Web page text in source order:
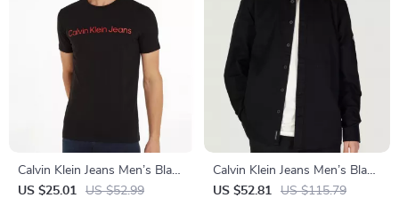
Calvin Klein Jeans Men’s Black
Printed T-Shirt
US $25.01 US $52.99
Calvin Klein Jeans Men’s Black
Shirt
US $52.81 US $115.79